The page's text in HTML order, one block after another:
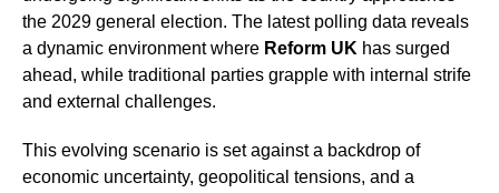
the 2029 general election. The latest polling data reveals
a dynamic environment where Reform UK has surged
ahead, while traditional parties grapple with internal strife
and external challenges.
This evolving scenario is set against a backdrop of
economic uncertainty, geopolitical tensions, and a